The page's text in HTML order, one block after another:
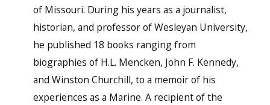
of Missouri. During his years as a journalist,
historian, and professor of Wesleyan University,
he published 18 books ranging from
biographies of H.L. Mencken, John F. Kennedy,
and Winston Churchill, to a memoir of his
experiences as a Marine. A recipient of the